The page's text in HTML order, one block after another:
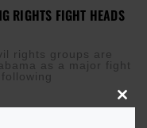
RIGHTS FIGHT HEADS
rights groups are
as a major fight
Close